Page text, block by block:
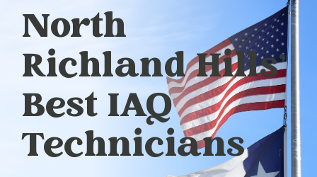
North
Richland Hills’
Best IAQ
Technicians